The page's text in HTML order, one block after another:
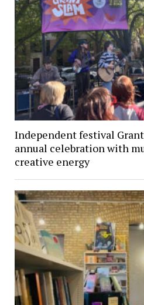
Independent festival
annual celebration with
creative energy